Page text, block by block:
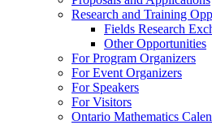
Research and Training
Fields Research
Other Opportunities
For Program Organizers
For Event Organizers
For Speakers
For Visitors
Ontario Mathematics